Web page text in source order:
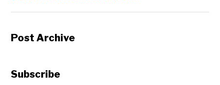
Post Archive
Subscribe